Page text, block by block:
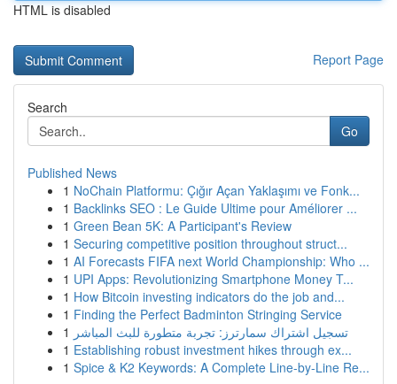
HTML is disabled
Report Page
Search
Go
Published News
1 NoChain Platformu: Çığır Açan Yaklaşımı ve Fonk...
1 Backlinks SEO : Le Guide Ultime pour Améliorer ...
1 Green Bean 5K: A Participant's Review
1 Securing competitive position throughout struct...
1 AI Forecasts FIFA next World Championship: Who ...
1 UPI Apps: Revolutionizing Smartphone Money T...
1 How Bitcoin investing indicators do the job and...
1 Finding the Perfect Badminton Stringing Service
1 تسجيل اشتراك سمارترز: تجربة متطورة للبث المباشر
1 Establishing robust investment hikes through ex...
1 Spice & K2 Keywords: A Complete Line-by-Line Re...